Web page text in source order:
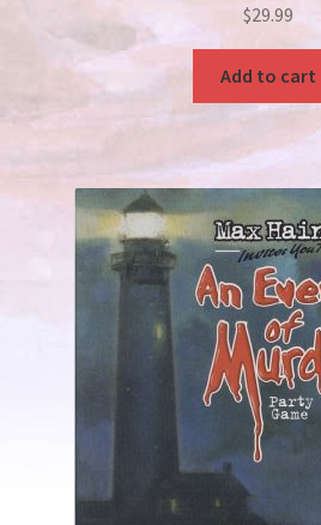
$29.99
Add to cart